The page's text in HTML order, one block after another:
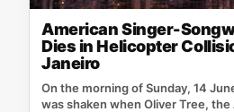
American Singer-
Dies in Helicopter
Janeiro
On the morning of Sunday, 14
was shaken when Oliver Tree, the